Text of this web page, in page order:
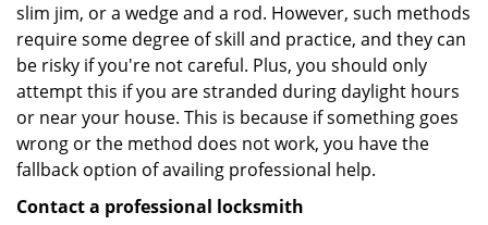
slim jim, or a wedge and a rod. However, such methods
require some degree of skill and practice, and they can
be risky if you're not careful. Plus, you should only
attempt this if you are stranded during daylight hours
or near your house. This is because if something goes
wrong or the method does not work, you have the
fallback option of availing professional help.
Contact a professional locksmith